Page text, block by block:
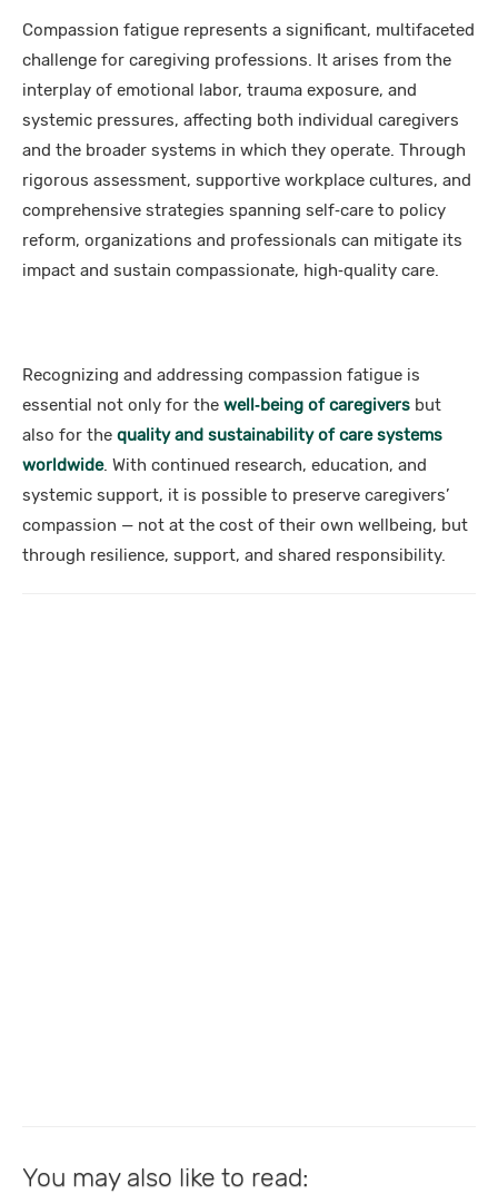
Compassion fatigue represents a significant, multifaceted
challenge for caregiving professions. It arises from the
interplay of emotional labor, trauma exposure, and
systemic pressures, affecting both individual caregivers
and the broader systems in which they operate. Through
rigorous assessment, supportive workplace cultures, and
comprehensive strategies spanning self‑care to policy
reform, organizations and professionals can mitigate its
impact and sustain compassionate, high‑quality care.
Recognizing and addressing compassion fatigue is
essential not only for the well‑being of caregivers but
also for the quality and sustainability of care systems
worldwide. With continued research, education, and
systemic support, it is possible to preserve caregivers’
compassion — not at the cost of their own wellbeing, but
through resilience, support, and shared responsibility.
You may also like to read: